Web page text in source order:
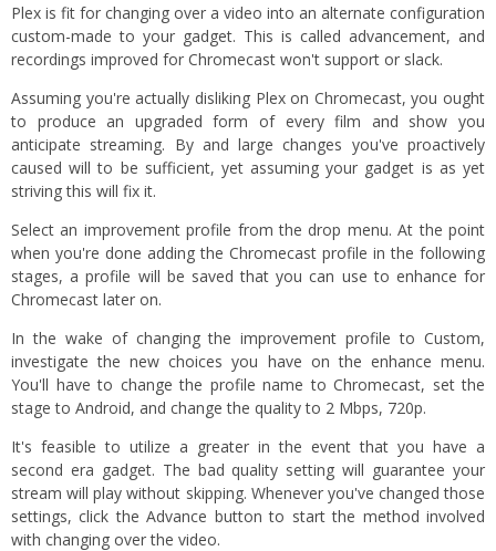
Plex is fit for changing over a video into an alternate configuration
custom-made to your gadget. This is called advancement, and
recordings improved for Chromecast won't support or slack.
Assuming you're actually disliking Plex on Chromecast, you ought
to produce an upgraded form of every film and show you
anticipate streaming. By and large changes you've proactively
caused will to be sufficient, yet assuming your gadget is as yet
striving this will fix it.
Select an improvement profile from the drop menu. At the point
when you're done adding the Chromecast profile in the following
stages, a profile will be saved that you can use to enhance for
Chromecast later on.
In the wake of changing the improvement profile to Custom,
investigate the new choices you have on the enhance menu.
You'll have to change the profile name to Chromecast, set the
stage to Android, and change the quality to 2 Mbps, 720p.
It's feasible to utilize a greater in the event that you have a
second era gadget. The bad quality setting will guarantee your
stream will play without skipping. Whenever you've changed those
settings, click the Advance button to start the method involved
with changing over the video.